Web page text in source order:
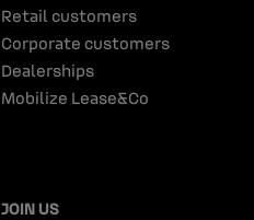
Retail customers
Corporate customers
Dealerships
Mobilize Lease&Co
JOIN US